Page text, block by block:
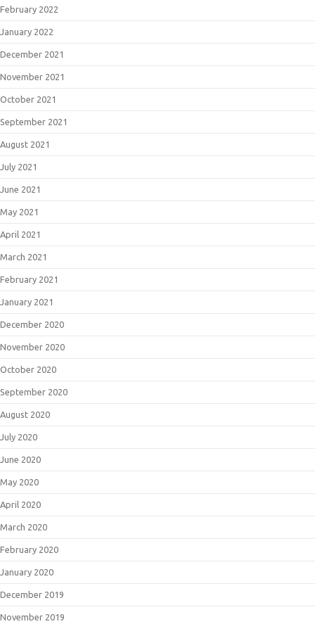
February 2022
January 2022
December 2021
November 2021
October 2021
September 2021
August 2021
July 2021
June 2021
May 2021
April 2021
March 2021
February 2021
January 2021
December 2020
November 2020
October 2020
September 2020
August 2020
July 2020
June 2020
May 2020
April 2020
March 2020
February 2020
January 2020
December 2019
November 2019